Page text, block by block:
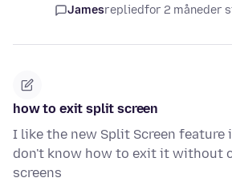
Jamesrepliedfor 2 måneder
how to exit split screen
I like the new Split Screen feature
don't know how to exit it without
screens